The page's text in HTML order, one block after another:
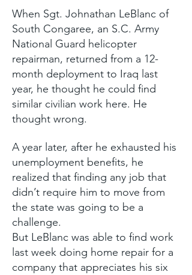
When Sgt. Johnathan LeBlanc of
South Congaree, an S.C. Army
National Guard helicopter
repairman, returned from a 12-
month deployment to Iraq last
year, he thought he could find
similar civilian work here. He
thought wrong.
A year later, after he exhausted his
unemployment benefits, he
realized that finding any job that
didn’t require him to move from
the state was going to be a
challenge.
But LeBlanc was able to find work
last week doing home repair for a
company that appreciates his six